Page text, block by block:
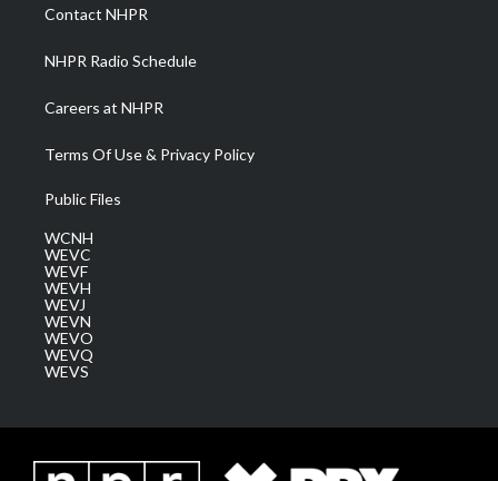
m
Contact NHPR
NHPR Radio Schedule
Careers at NHPR
Terms Of Use & Privacy Policy
Public Files
WCNH
WEVC
WEVF
WEVH
WEVJ
WEVN
WEVO
WEVQ
WEVS